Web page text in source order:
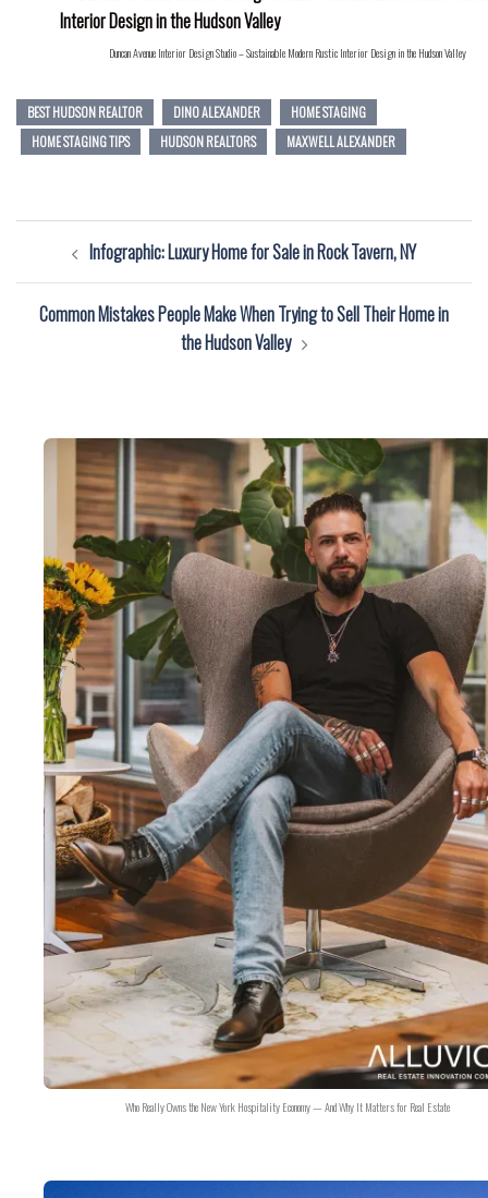
Duncan Avenue Interior Design Studio – Sustainable Modern Rustic Interior Design in the Hudson Valley
BEST HUDSON REALTOR DINO ALEXANDER
HOME STAGING
HOME STAGING TIPS
HUDSON REALTORS MAXWELL ALEXANDER
navigation
Infographic: Luxury Home for Sale in Rock Tavern, NY
Common Mistakes People Make When Trying to Sell Their Home in
the Hudson Valley
Who Really Owns the New York Hospitality Economy — And Why It Matters for Real Estate